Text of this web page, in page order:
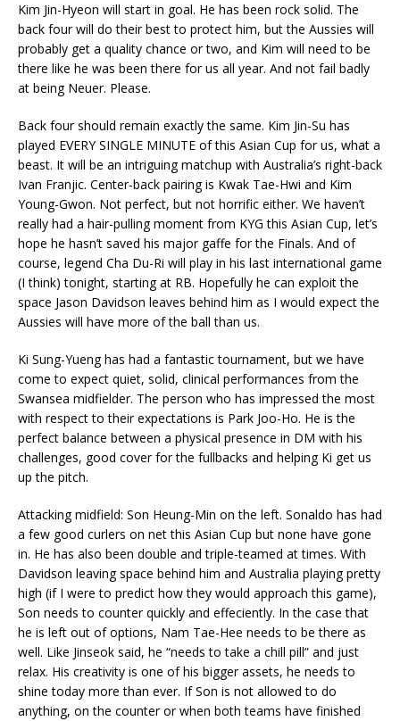
Kim Jin-Hyeon will start in goal. He has been rock solid. The
back four will do their best to protect him, but the Aussies will
probably get a quality chance or two, and Kim will need to be
there like he was been there for us all year. And not fail badly
at being Neuer. Please.
Back four should remain exactly the same. Kim Jin-Su has
played EVERY SINGLE MINUTE of this Asian Cup for us, what a
beast. It will be an intriguing matchup with Australia’s right-back
Ivan Franjic. Center-back pairing is Kwak Tae-Hwi and Kim
Young-Gwon. Not perfect, but not horrific either. We haven’t
really had a hair-pulling moment from KYG this Asian Cup, let’s
hope he hasn’t saved his major gaffe for the Finals. And of
course, legend Cha Du-Ri will play in his last international game
(I think) tonight, starting at RB. Hopefully he can exploit the
space Jason Davidson leaves behind him as I would expect the
Aussies will have more of the ball than us.
Ki Sung-Yueng has had a fantastic tournament, but we have
come to expect quiet, solid, clinical performances from the
Swansea midfielder. The person who has impressed the most
with respect to their expectations is Park Joo-Ho. He is the
perfect balance between a physical presence in DM with his
challenges, good cover for the fullbacks and helping Ki get us
up the pitch.
Attacking midfield: Son Heung-Min on the left. Sonaldo has had
a few good curlers on net this Asian Cup but none have gone
in. He has also been double and triple-teamed at times. With
Davidson leaving space behind him and Australia playing pretty
high (if I were to predict how they would approach this game),
Son needs to counter quickly and effeciently. In the case that
he is left out of options, Nam Tae-Hee needs to be there as
well. Like Jinseok said, he “needs to take a chill pill” and just
relax. His creativity is one of his bigger assets, he needs to
shine today more than ever. If Son is not allowed to do
anything, on the counter or when both teams have finished